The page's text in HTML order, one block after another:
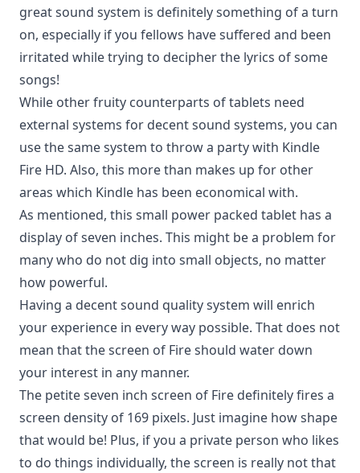
great sound system is definitely something of a turn
on, especially if you fellows have suffered and been
irritated while trying to decipher the lyrics of some
songs!
While other fruity counterparts of tablets need
external systems for decent sound systems, you can
use the same system to throw a party with Kindle
Fire HD. Also, this more than makes up for other
areas which Kindle has been economical with.
As mentioned, this small power packed tablet has a
display of seven inches. This might be a problem for
many who do not dig into small objects, no matter
how powerful.
Having a decent sound quality system will enrich
your experience in every way possible. That does not
mean that the screen of Fire should water down
your interest in any manner.
The petite seven inch screen of Fire definitely fires a
screen density of 169 pixels. Just imagine how shape
that would be! Plus, if you a private person who likes
to do things individually, the screen is really not that